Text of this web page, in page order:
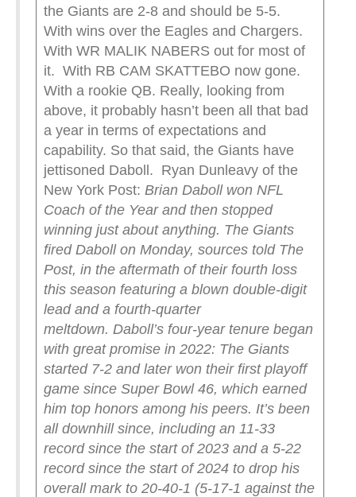
the Giants are 2-8 and should be 5-5.
With wins over the Eagles and Chargers.
With WR MALIK NABERS out for most of
it. With RB CAM SKATTEBO now gone.
With a rookie QB. Really, looking from
above, it probably hasn’t been all that bad
a year in terms of expectations and
capability. So that said, the Giants have
jettisoned Daboll. Ryan Dunleavy of the
New York Post: Brian Daboll won NFL
Coach of the Year and then stopped
winning just about anything. The Giants
fired Daboll on Monday, sources told The
Post, in the aftermath of their fourth loss
this season featuring a blown double-digit
lead and a fourth-quarter
meltdown. Daboll’s four-year tenure began
with great promise in 2022: The Giants
started 7-2 and later won their first playoff
game since Super Bowl 46, which earned
him top honors among his peers. It’s been
all downhill since, including an 11-33
record since the start of 2023 and a 5-22
record since the start of 2024 to drop his
overall mark to 20-40-1 (5-17-1 against the